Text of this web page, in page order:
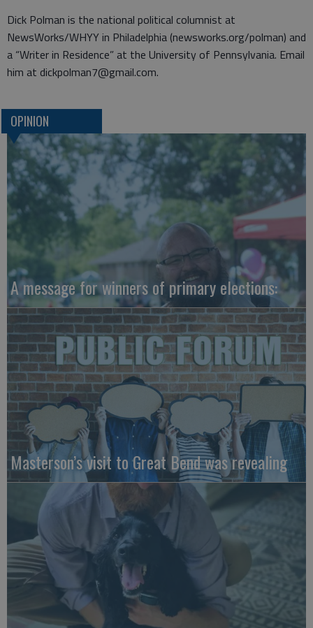
Dick Polman is the national political columnist at
NewsWorks/WHYY in Philadelphia (newsworks.org/polman) and
a “Writer in Residence” at the University of Pennsylvania. Email
him at dickpolman7@gmail.com.
OPINION
A message for winners of primary elections:
Masterson’s visit to Great Bend was revealing